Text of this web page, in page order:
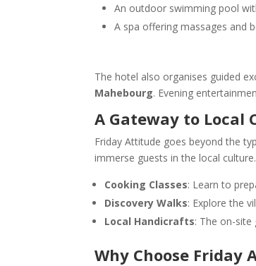
An outdoor swimming pool
A spa offering massages and
The hotel also organises guided
Mahebourg. Evening
A Gateway to Local
Friday Attitude goes beyond the
immerse guests in the local
Cooking Classes: Learn to
Discovery Walks: Explore the
Local Handicrafts: The on-
Why Choose Friday